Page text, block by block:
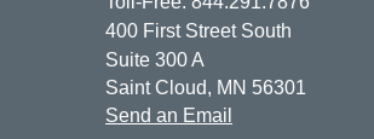
400 First Street South
Suite 300 A
Saint Cloud, MN 56301
Send an Email